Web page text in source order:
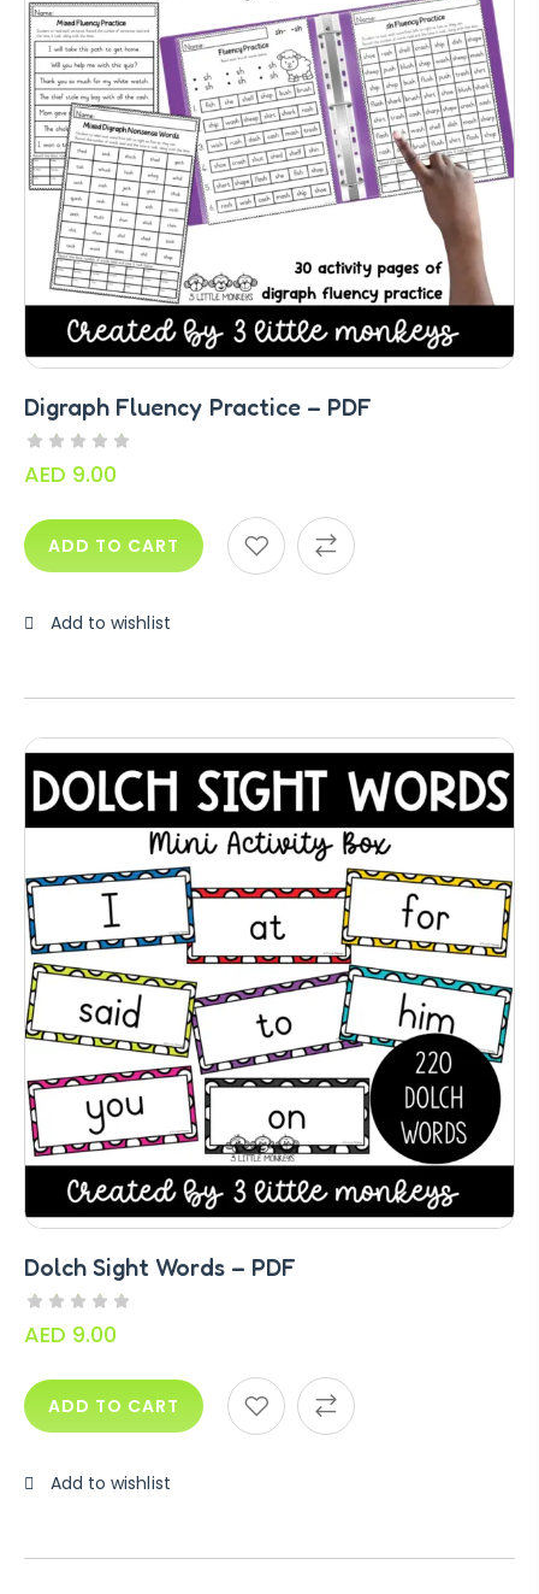
Digraph Fluency Practice – PDF
AED 9.00
ADD TO CART
Add to wishlist
Dolch Sight Words – PDF
AED 9.00
ADD TO CART
Add to wishlist